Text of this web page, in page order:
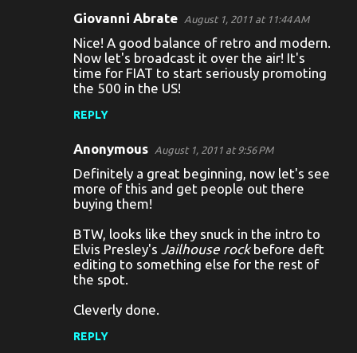
Giovanni Abrate August 1, 2011 at 11:44 AM
Nice! A good balance of retro and modern.
Now let's broadcast it over the air! It's
time for FIAT to start seriously promoting
the 500 in the US!
REPLY
Anonymous August 1, 2011 at 9:56 PM
Definitely a great beginning, now let's see
more of this and get people out there
buying them!
BTW, looks like they snuck in the intro to
Elvis Presley's Jailhouse rockbefore deft
editing to something else for the rest of
the spot.
Cleverly done.
REPLY